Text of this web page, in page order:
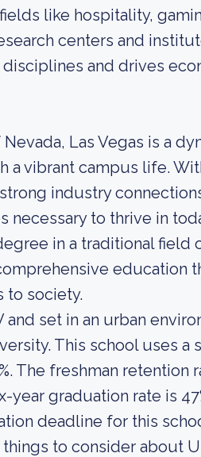
like hospitality,
centers and
and drives
Las Vegas is a
a vibrant campus life.
industry
necessary to thrive in
in a traditional field
education
to society.
and set in an urban
This school uses a
The freshman retention
year graduation rate is
deadline for this
to consider about